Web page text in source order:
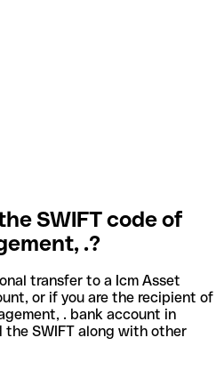
SWIFT code of
.?
transfer to a Icm Asset
or if you are the recipient of
. bank account in
the SWIFT along with other